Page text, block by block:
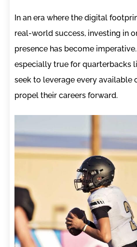
In an era where the digital
real-world success, investing in
presence has become
especially true for quarterbacks
seek to leverage every available
propel their careers forward.